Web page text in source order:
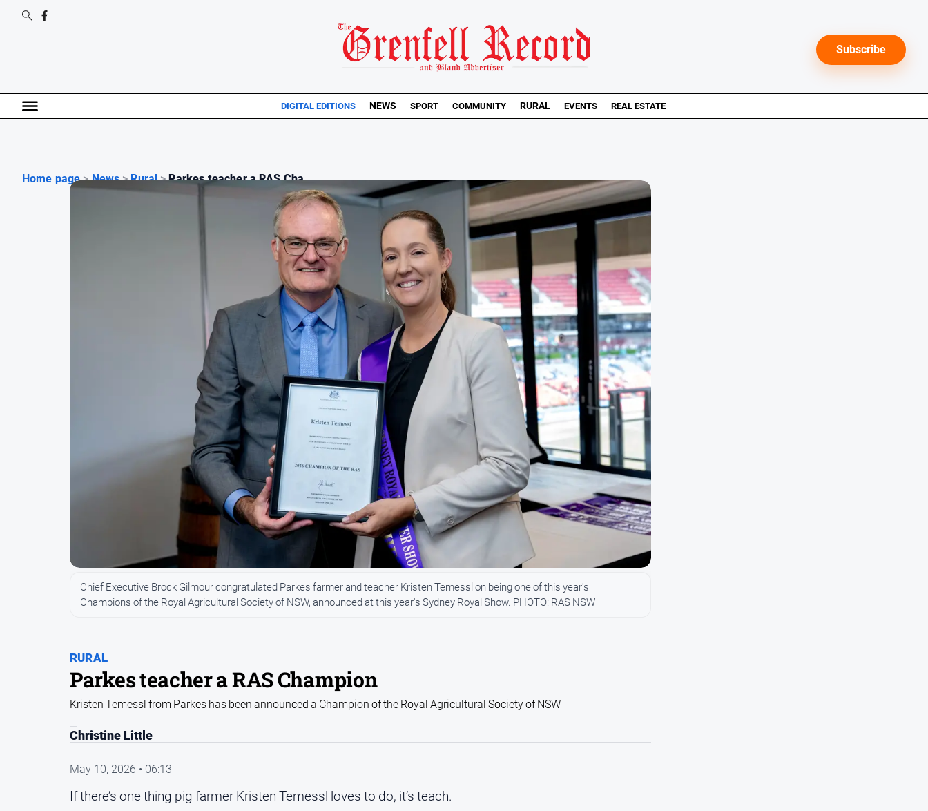
Subscribe
DIGITAL EDITIONS NEWS SPORT COMMUNITY RURAL EVENTS REAL ESTATE
Home page > News > Rural > Parkes teacher a RAS Cha...
RURAL
Parkes teacher a RAS Champion
Chief Executive Brock Gilmour congratulated Parkes farmer and teacher Kristen Temessl on being one of this year's
Champions of the Royal Agricultural Society of NSW, announced at this year's Sydney Royal Show. PHOTO: RAS NSW
Kristen Temessl from Parkes has been announced a Champion of the Royal Agricultural Society of NSW
Christine Little
May 10, 2026 • 06:13
If there’s one thing pig farmer Kristen Temessl loves to do, it’s teach.